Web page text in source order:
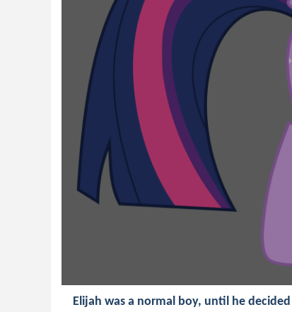
Elijah was a normal boy, until he